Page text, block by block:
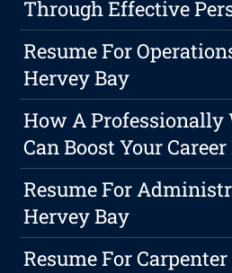
Through Effective
Resume For
Hervey Bay
How A Professionally
Can Boost Your
Resume For
Hervey Bay
Resume For